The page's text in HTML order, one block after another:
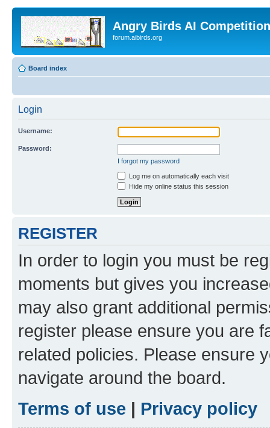
Angry Birds AI
forum.aibirds.org
Board index
Login
Username:
Password:
I forgot my password
Log me on automatically each visit
Hide my online status this session
REGISTER
In order to login you must be
moments but gives you
may also grant additional
register please ensure you are
related policies. Please ensure
navigate around the board.
Terms of use | Privacy policy